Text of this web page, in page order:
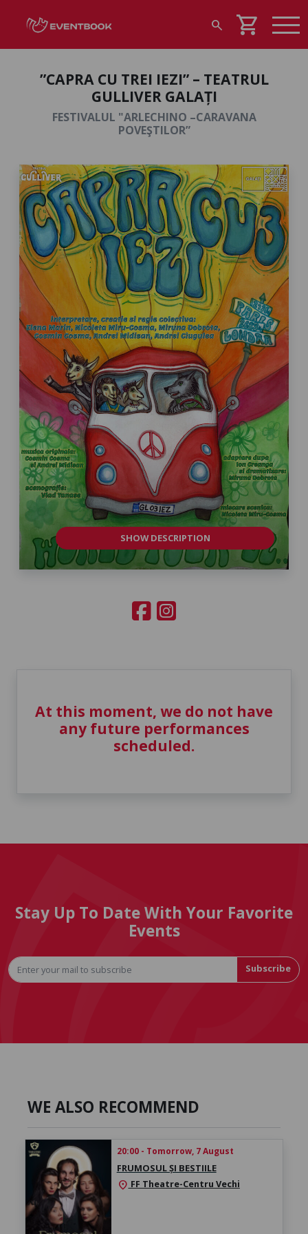
search shopping_cart
”CAPRA CU TREI IEZI” – TEATRUL
GULLIVER GALAȚI
FESTIVALUL "ARLECHINO –CARAVANA
POVEŞTILOR”
SHOW DESCRIPTION
At this moment, we do not have
any future performances
scheduled.
Stay Up To Date With Your Favorite
Events
Subscribe
WE ALSO RECOMMEND
20:00 - Tomorrow, 7 August
FRUMOSUL ȘI BESTIILE
location_on FF Theatre-Centru Vechi